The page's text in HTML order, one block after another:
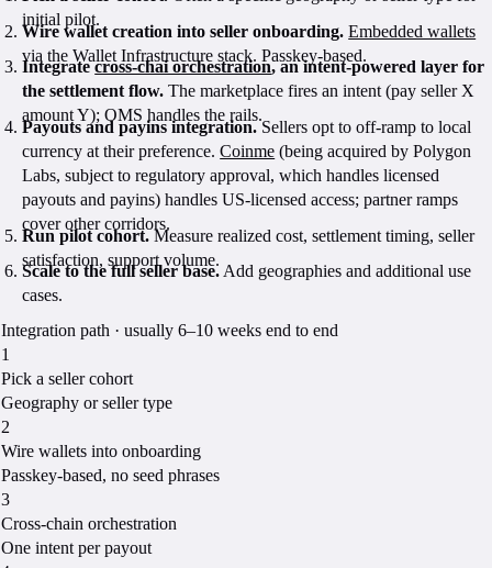
initial pilot.
Wire wallet creation into seller onboarding. Embedded wallets
via the Wallet Infrastructure stack. Passkey-based.
Integrate cross-chai orchestration, an intent-powered layer for
the settlement flow. The marketplace fires an intent (pay seller X
amount Y); OMS handles the rails.
Payouts and payins integration.Sellers opt to off-ramp to local
currency at their preference.Coinme (being acquired by Polygon
Labs, subject to regulatory approval, which handles licensed
payouts and payins) handles US-licensed access; partner ramps
cover other corridors.
Run pilot cohort.Measure realized cost, settlement timing, seller
satisfaction, support volume.
Scale to the full seller base. Add geographies and additional use
cases.
Integration path · usually 6–10 weeks end to end
1
Pick a seller cohort
Geography or seller type
2
Wire wallets into onboarding
Passkey-based, no seed phrases
3
Cross-chain orchestration
One intent per payout